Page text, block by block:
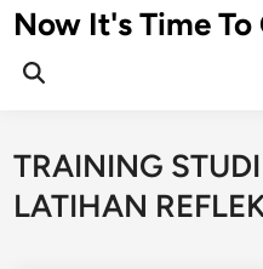
Skip
to
content
Now It's Time
TRAINING
LATIHAN